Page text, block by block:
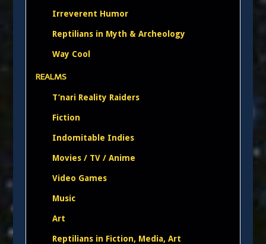
Irreverent Humor
Reptilians in Myth & Archeology
Way Cool
REALMS
T’nari Reality Raiders
Fiction
Indomitable Indies
Movies / TV / Anime
Video Games
Music
Art
Reptilians in Fiction, Media, Art